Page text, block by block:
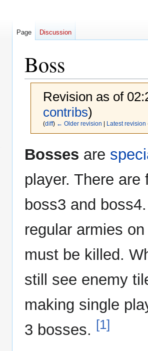
Boss
Revision as of
contribs)
(diff) ← Older revision Latest revision
to
to
Bosses are
player. There
boss3 and
regular armies
must be killed.
still see enemy
making single
3 bosses. [1]
Page Discussion